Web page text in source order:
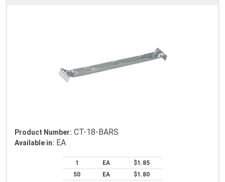
Product Number: CT-18-BARS
Available in: EA
1 EA
$1.85
50
EA
$1.80